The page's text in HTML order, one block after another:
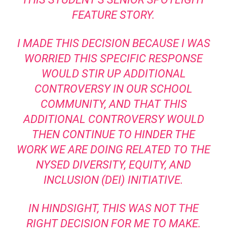
FEATURE STORY.
I MADE THIS DECISION BECAUSE I WAS
WORRIED THIS SPECIFIC RESPONSE
WOULD STIR UP ADDITIONAL
CONTROVERSY IN OUR SCHOOL
COMMUNITY, AND THAT THIS
ADDITIONAL CONTROVERSY WOULD
THEN CONTINUE TO HINDER THE
WORK WE ARE DOING RELATED TO THE
NYSED DIVERSITY, EQUITY, AND
INCLUSION (DEI) INITIATIVE.
IN HINDSIGHT, THIS WAS NOT THE
RIGHT DECISION FOR ME TO MAKE.